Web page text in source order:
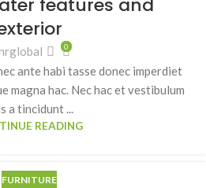
features and
0
ante habi tasse donec imperdiet
magna hac. Nec hac et vestibulum
a tincidunt ...
READING
FURNITURE